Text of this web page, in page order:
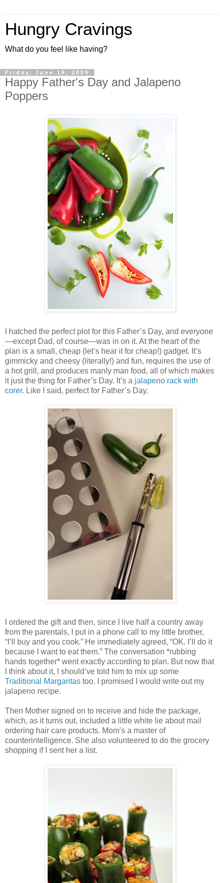
Hungry Cravings
What do you feel like having?
Friday, June 19, 2009
Happy Father's Day and Jalapeno
Poppers
I hatched the perfect plot for this Father’s Day, and everyone
—except Dad, of course—was in on it. At the heart of the
plan is a small, cheap (let’s hear it for cheap!) gadget. It’s
gimmicky and cheesy (literally!) and fun, requires the use of
a hot grill, and produces manly man food, all of which makes
it just the thing for Father’s Day. It’s a jalapeno rack with
corer. Like I said, perfect for Father’s Day.
I ordered the gift and then, since I live half a country away
from the parentals, I put in a phone call to my little brother,
“I’ll buy and you cook.” He immediately agreed, “OK. I’ll do it
because I want to eat them.” The conversation *rubbing
hands together* went exactly according to plan. But now that
I think about it, I should’ve told him to mix up some
Traditional Margaritas too. I promised I would write out my
jalapeno recipe.
Then Mother signed on to receive and hide the package,
which, as it turns out, included a little white lie about mail
ordering hair care products. Mom’s a master of
counterintelligence. She also volunteered to do the grocery
shopping if I sent her a list.